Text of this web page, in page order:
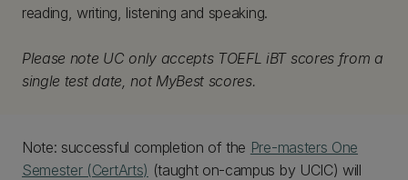
reading, writing, listening and speaking.
Please note UC only accepts TOEFL iBT scores from a
single test date, not MyBest scores.
Note: successful completion of the Pre-masters One
Semester (CertArts) (taught on-campus by UCIC) will